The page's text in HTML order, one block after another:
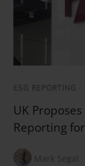
ESG REPORTING
UK
Reporting
Mark Segal